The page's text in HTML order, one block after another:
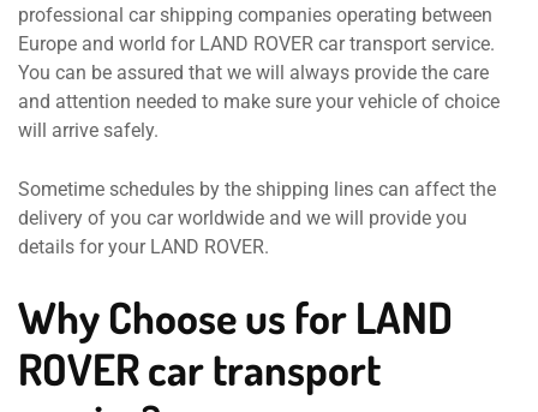
professional car shipping companies operating between
Europe and world for LAND ROVER car transport service.
You can be assured that we will always provide the care
and attention needed to make sure your vehicle of choice
will arrive safely.
Sometime schedules by the shipping lines can affect the
delivery of you car worldwide and we will provide you
details for your LAND ROVER.
Why Choose us for LAND
ROVER car transport